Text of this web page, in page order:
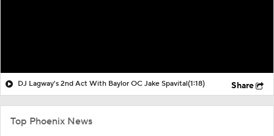
DJ Lagway's 2nd Act With Baylor OC Jake Spavital(1:18) Share
Top Phoenix News